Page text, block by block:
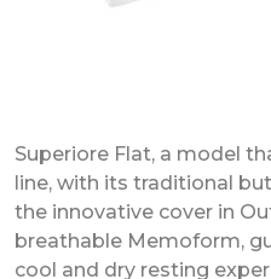
Superiore Flat, a model
line, with its traditional
the innovative cover in
breathable Memoform,
cool and dry resting